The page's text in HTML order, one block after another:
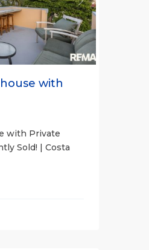
Next
with
with Private
Sold! | Costa